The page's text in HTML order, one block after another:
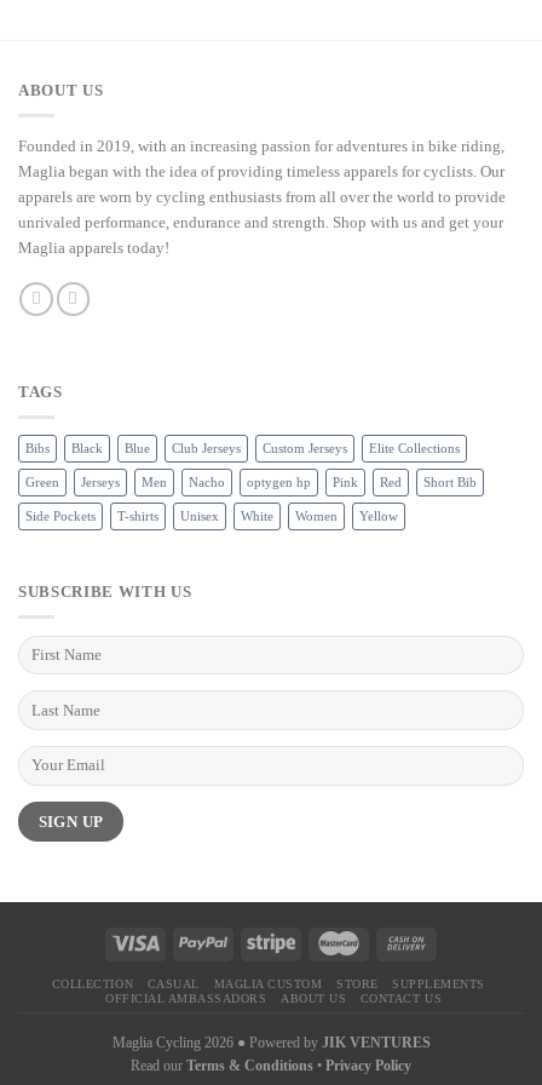
ABOUT US
Founded in 2019, with an increasing passion for adventures in bike riding,
Maglia began with the idea of providing timeless apparels for cyclists. Our
apparels are worn by cycling enthusiasts from all over the world to provide
unrivaled performance, endurance and strength. Shop with us and get your
Maglia apparels today!
TAGS
Bibs Black Blue Club Jerseys Custom Jerseys Elite Collections
Green Jerseys Men Nacho optygen hp Pink Red Short Bib
Side Pockets T-shirts Unisex White Women Yellow
SUBSCRIBE WITH US
COLLECTION CASUAL MAGLIA CUSTOM STORE
SUPPLEMENTS
OFFICIAL AMBASSADORS
ABOUT US CONTACT US
Maglia Cycling 2026 ● Powered by JIK VENTURES
Read our Terms & Conditions • Privacy Policy